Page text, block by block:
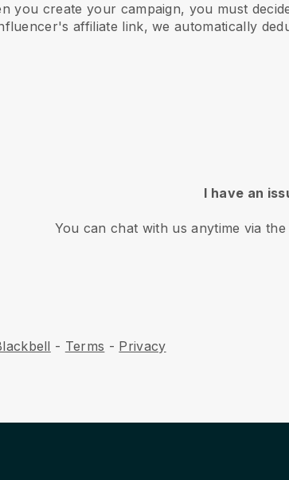
you create your campaign, you must
affiliate link, we automatically
I have an
You can chat with us anytime via
- Terms - Privacy